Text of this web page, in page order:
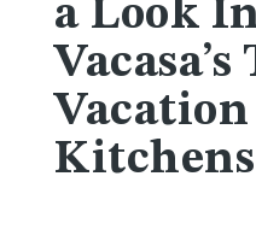
a Look
Vacasa’s
Kitchens